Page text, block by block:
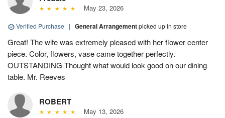
May 23, 2026
Verified Purchase | General Arrangementpicked up in store
Great! The wife was extremely pleased with her flower center
piece. Color, flowers, vase came together perfectly.
OUTSTANDING Thought what would look good on our dining
table. Mr. Reeves
ROBERT
May 13, 2026